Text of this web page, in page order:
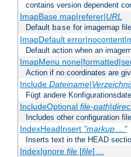
contains version dependent
ImapBase map|referer|URL
Default base for imagemap
ImapDefault
Default action when an
ImapMenu
Action if no coordinates are
Include Dateiname|
Fügt andere
IncludeOptional file-path|
Includes other configuration
IndexHeadInsert "markup ..."
Inserts text in the HEAD
IndexIgnore file[file] ...